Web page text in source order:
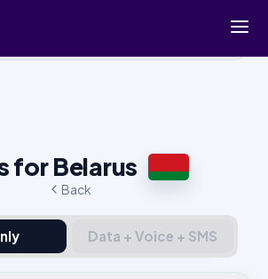
Back
for Belarus
Data + Voice + SMS